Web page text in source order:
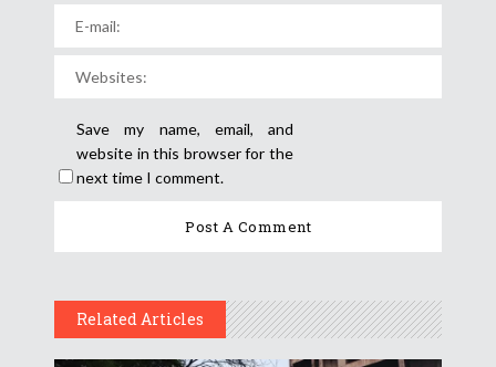
Save my name, email, and
website in this browser for the
next time I comment.
Related Articles